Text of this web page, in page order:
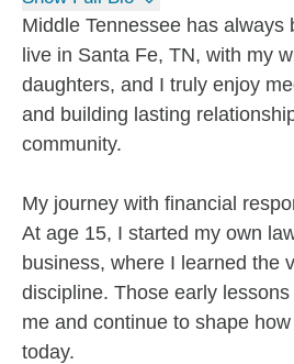
Middle Tennessee has always
live in Santa Fe, TN, with my
daughters, and I truly enjoy
and building lasting
community.
My journey with financial
At age 15, I started my own
business, where I learned the
discipline. Those early
me and continue to shape
today.